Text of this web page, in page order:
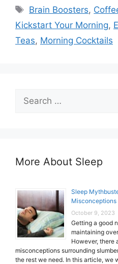
Tags
Brain Boosters,
Kickstart Your Morning,
Teas, Morning Cocktails
for:
More About Sleep
Sleep
Misconceptions
October 9, 2023
Getting a good
maintaining
However, there
misconceptions surrounding
the rest we need. In this article, we